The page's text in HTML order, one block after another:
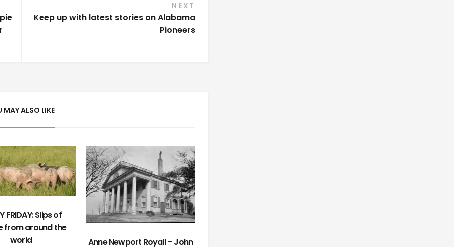
NEXT
Keep up with latest stories on Alabama
Pioneers
MAY ALSO LIKE
FRIDAY: Slips of
from around the
world
Anne Newport Royall – John